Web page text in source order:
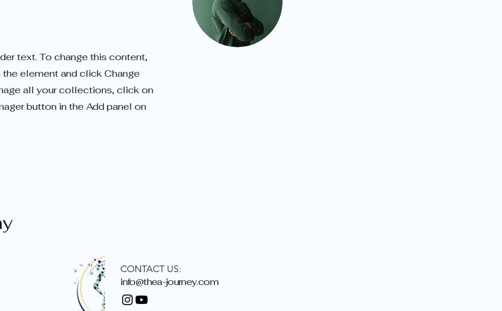
text. To change this content,
element and click Change
all your collections, click on
button in the Add panel on
CONTACT US:
info@thea-journey.com